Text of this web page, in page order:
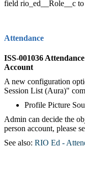
field rio_ed__Role__c to
Attendance
ISS-001036
Account
A new configuration
Session List (Aura)"
Profile Picture
Admin can decide the
person account, please
See also: RIO Ed -